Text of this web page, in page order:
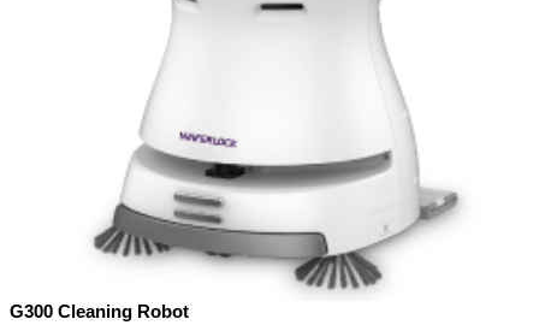
G300 Cleaning Robot